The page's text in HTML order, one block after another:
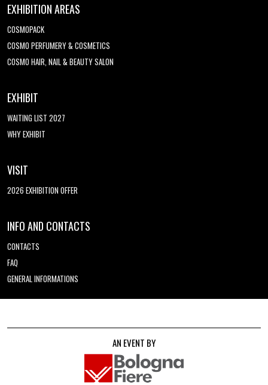
EXHIBITION AREAS
COSMOPACK
COSMO PERFUMERY & COSMETICS
COSMO HAIR, NAIL & BEAUTY SALON
EXHIBIT
WAITING LIST 2027
WHY EXHIBIT
VISIT
2026 EXHIBITION OFFER
INFO AND CONTACTS
CONTACTS
FAQ
GENERAL INFORMATIONS
AN EVENT BY